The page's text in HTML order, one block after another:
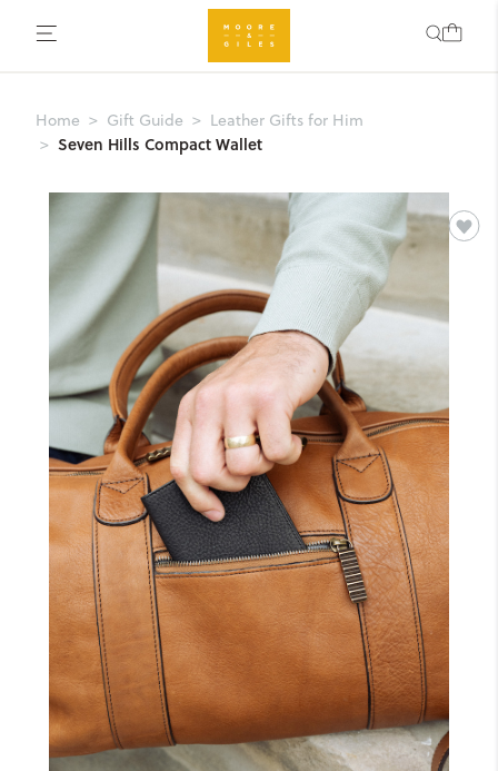
Home Gift Guide Leather Gifts for Him
Seven Hills Compact Wallet